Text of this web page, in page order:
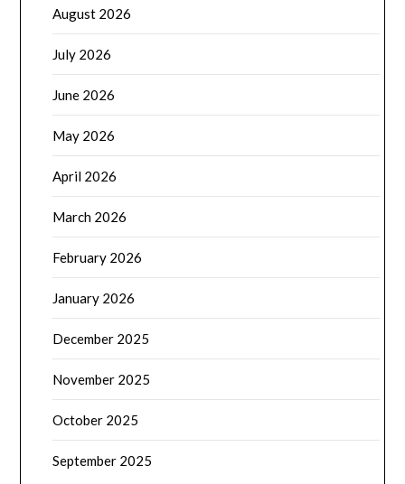
August 2026
July 2026
June 2026
May 2026
April 2026
March 2026
February 2026
January 2026
December 2025
November 2025
October 2025
September 2025